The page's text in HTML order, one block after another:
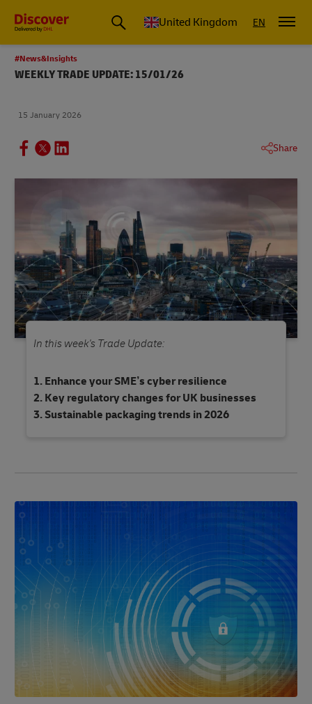
United Kingdom EN
#News&Insights
WEEKLY TRADE UPDATE: 15/01/26
15 January 2026
Share
In this week's Trade Update:
Enhance your SME’s cyber resilience
Key regulatory changes for UK businesses
Sustainable packaging trends in 2026